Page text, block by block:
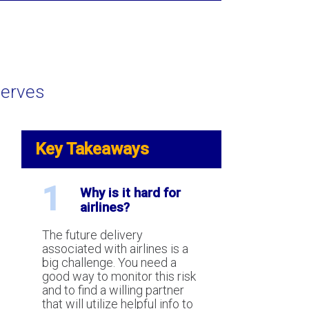
future delivery risk in
the Canadian Code of
for Credit Card
Key Takeaways
1
Why is it hard for
airlines?
The future delivery
associated with airlines is a
big challenge. You need a
good way to monitor this risk
and to find a willing partner
that will utilize helpful info to